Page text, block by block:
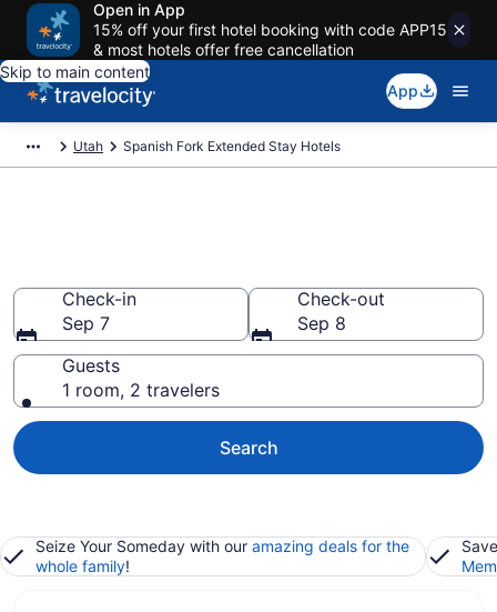
Open in App
15% off your first hotel booking with code APP15
& most hotels offer free cancellation
Skip to main content
App
Utah Spanish Fork Extended Stay Hotels
Check-in
Sep 7
Check-out
Sep 8
Guests
1 room, 2 travelers
Search
Seize Your Someday with our amazing deals for the
whole family!